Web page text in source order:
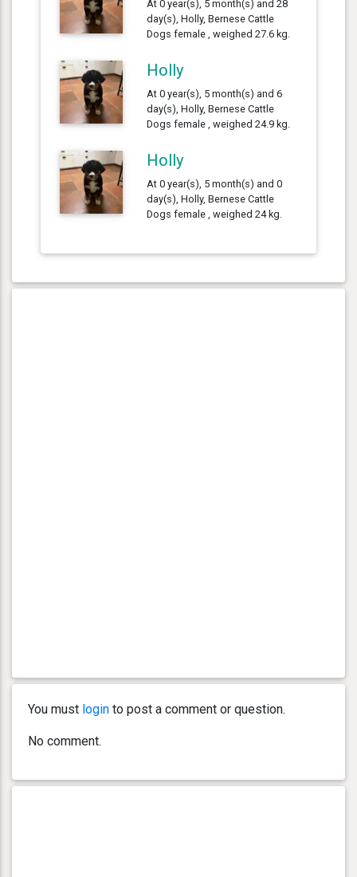
At 0 year(s), 5 month(s) and 28
day(s), Holly, Bernese Cattle
Dogs female , weighed 27.6 kg.
Holly
At 0 year(s), 5 month(s) and 6
day(s), Holly, Bernese Cattle
Dogs female , weighed 24.9 kg.
Holly
At 0 year(s), 5 month(s) and 0
day(s), Holly, Bernese Cattle
Dogs female , weighed 24 kg.
You must login to post a comment or question.
No comment.